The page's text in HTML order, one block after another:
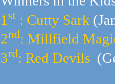
1 st : Cutty Sark
2nd: Millfield
3rd: Red Devils